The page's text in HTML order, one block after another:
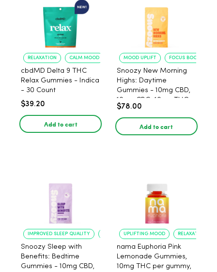
RELAXATION CALM MOOD
cbdMD Delta 9 THC
Relax Gummies - Indica
- 30 Count
$39.20
Add to cart
MOOD UPLIFT FOCUS BOOST
Snoozy New Morning
Highs: Daytime
Gummies - 10mg CBD,
10mg CBG, 10mg THC,
40 Count
$78.00
Add to cart
IMPROVED SLEEP QUALITY REDUCED ANXIETY
Snoozy Sleep with
Benefits: Bedtime
Gummies - 10mg CBD,
UPLIFTING MOOD RELAXATION
nama Euphoria Pink
Lemonade Gummies,
10mg THC per gummy,